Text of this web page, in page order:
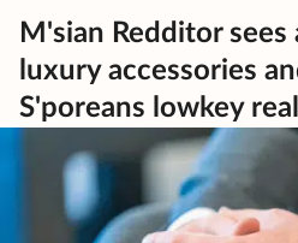
M'sian Redditor
luxury accessories
S'poreans lowkey